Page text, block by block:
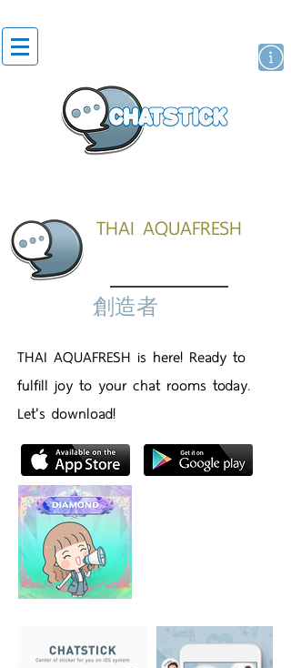
THAI AQUAFRESH
創造者
THAI AQUAFRESH is here! Ready to
fulfill joy to your chat rooms today.
Let's download!